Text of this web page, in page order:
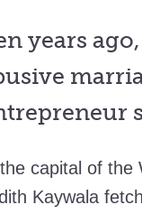
years
capital of the
Kaywala